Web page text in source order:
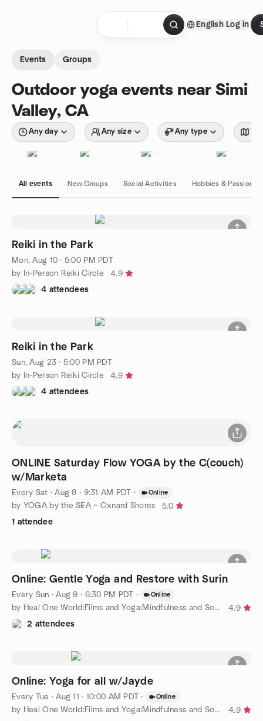
English Log in
Events Groups
Outdoor yoga events near Simi
Valley, CA
Any day Any size Any type
All events New Groups Social Activities Hobbies & Passions
Reiki in the Park
Mon, Aug 10 · 5:00 PM PDT
by In-Person Reiki Circle
4.9
4 attendees
Reiki in the Park
Sun, Aug 23 · 5:00 PM PDT
by In-Person Reiki Circle
4.9
4 attendees
ONLINE Saturday Flow YOGA by the C(couch)
w/Marketa
Every Sat ·Aug 8 · 9:31 AM PDT · Online
by YOGA by the SEA ~ Oxnard Shores
5.0
1 attendee
Online: Gentle Yoga and Restore with Surin
Every Sun ·Aug 9 · 6:30 PM PDT · Online
by Heal One World:Films and Yoga:Mindfulness and Social Justice
4.9
2 attendees
Online: Yoga for all w/Jayde
Every Tue ·Aug 11 · 10:00 AM PDT · Online
by Heal One World:Films and Yoga:Mindfulness and Social Justice
4.9